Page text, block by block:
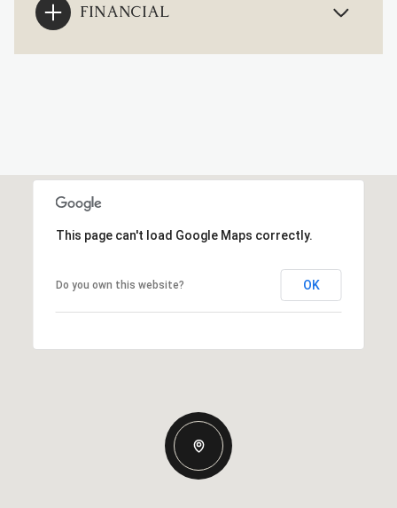
FINANCIAL
This page can't load Google Maps correctly.
Do you own this website? OK